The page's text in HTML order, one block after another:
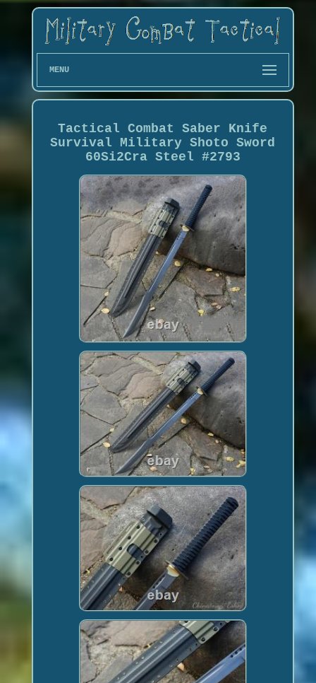
MENU
Tactical Combat Saber Knife
Survival Military Shoto Sword
60Si2Cra Steel #2793